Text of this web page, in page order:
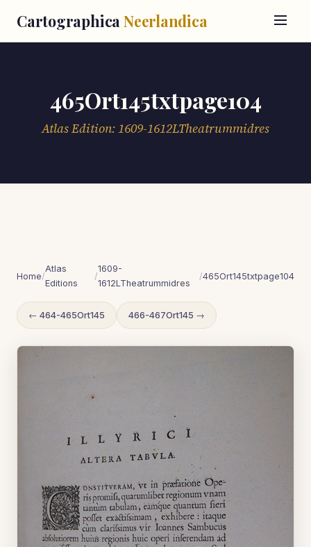
Cartographica Neerlandica
465Ort145txtpage104
Atlas Edition: 1609-1612LTheatrummidres
Home/
Atlas
Editions
/
1609-
1612LTheatrummidres
/465Ort145txtpage104
← 464-465Ort145 466-467Ort145 →